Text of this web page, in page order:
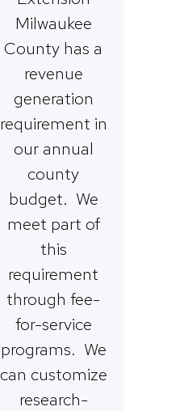
Milwaukee
County has a
revenue
generation
requirement in
our annual
county
budget. We
meet part of
this
requirement
through fee-
for-service
programs. We
can customize
research-